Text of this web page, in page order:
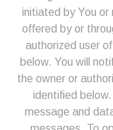
initiated by You or
offered by or
authorized user
below. You will
the owner or
identified
message and